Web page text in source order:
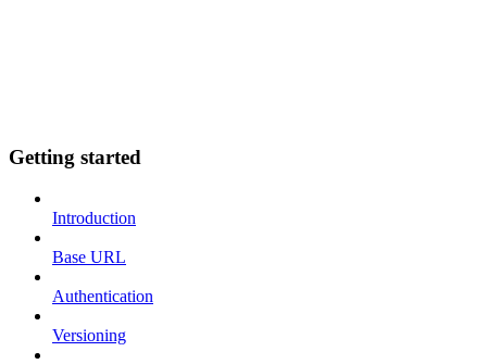
Getting started
Introduction
Base URL
Authentication
Versioning